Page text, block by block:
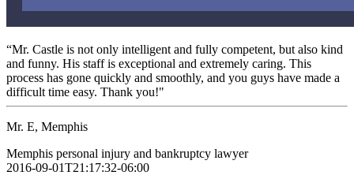
“Mr. Castle is not only intelligent and fully competent, but also kind
and funny. His staff is exceptional and extremely caring. This
process has gone quickly and smoothly, and you guys have made a
difficult time easy. Thank you!"
Mr. E, Memphis
Memphis personal injury and bankruptcy lawyer
2016-09-01T21:17:32-06:00